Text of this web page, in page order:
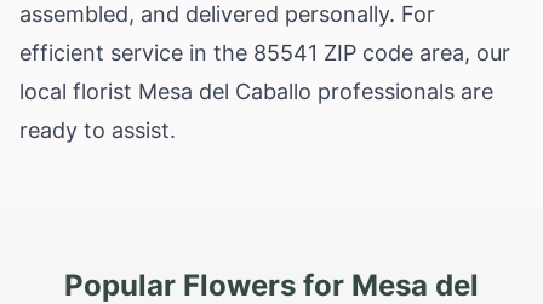
assembled, and delivered personally. For
efficient service in the 85541 ZIP code area, our
local florist Mesa del Caballo professionals are
ready to assist.
Popular Flowers for Mesa del